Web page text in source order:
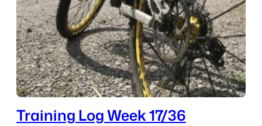
Training Log Week 17/36